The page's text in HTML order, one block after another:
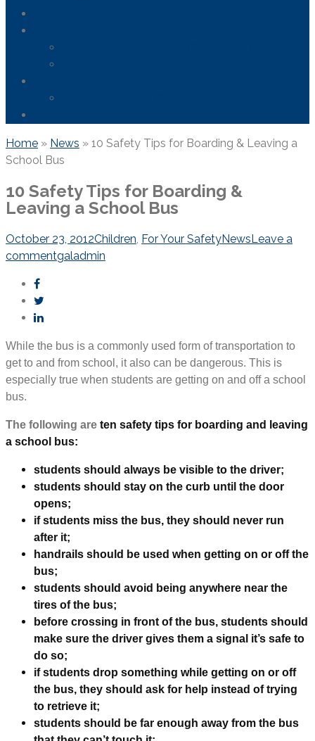
Home » News » 10 Safety Tips for Boarding & Leaving a
School Bus
10 Safety Tips for Boarding &
Leaving a School Bus
October 23, 2012Children, For Your SafetyNewsLeave a
commentgaladmin
While the bus is a commonly used form of transportation to
get to and from school, it also can be dangerous. This is
especially true when students are getting on and off a school
bus.
The following are ten safety tips for boarding and leaving
a school bus:
students should always be visible to the driver;
students should stay on the curb until the door
opens;
if students miss the bus, they should never run
after it;
handrails should be used when getting on or off the
bus;
students should avoid being anywhere near the
tires of the bus;
before crossing in front of the bus, students should
make sure the driver gives them a signal it’s safe to
do so;
if students drop something while getting on or off
the bus, they should ask for help instead of trying
to retrieve it;
students should be far enough away from the bus